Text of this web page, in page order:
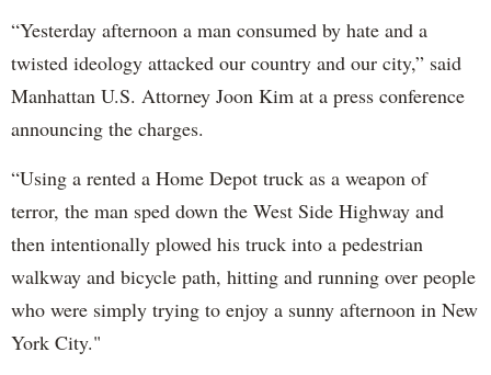
“Yesterday afternoon a man consumed by hate and a
twisted ideology attacked our country and our city,” said
Manhattan U.S. Attorney Joon Kim at a press conference
announcing the charges.
“Using a rented a Home Depot truck as a weapon of
terror, the man sped down the West Side Highway and
then intentionally plowed his truck into a pedestrian
walkway and bicycle path, hitting and running over people
who were simply trying to enjoy a sunny afternoon in New
York City."